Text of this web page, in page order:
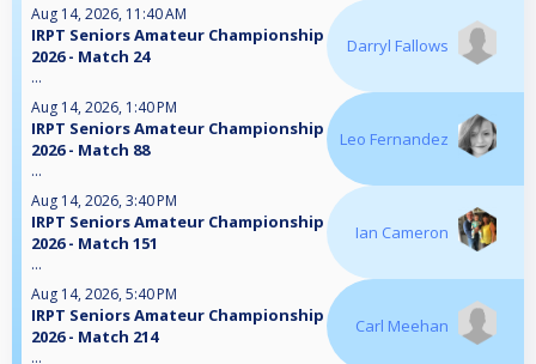
Aug 14, 2026, 11:40 AM
IRPT Seniors Amateur Championship
2026 - Match 24
...
Darryl Fallows
Aug 14, 2026, 1:40 PM
IRPT Seniors Amateur Championship
2026 - Match 88
...
Leo Fernandez
Aug 14, 2026, 3:40 PM
IRPT Seniors Amateur Championship
2026 - Match 151
...
Ian Cameron
Aug 14, 2026, 5:40 PM
IRPT Seniors Amateur Championship
2026 - Match 214
...
Carl Meehan